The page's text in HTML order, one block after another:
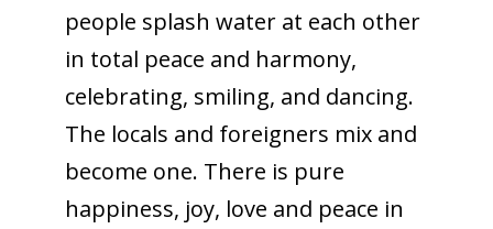
people splash water at each other
in total peace and harmony,
celebrating, smiling, and dancing.
The locals and foreigners mix and
become one. There is pure
happiness, joy, love and peace in